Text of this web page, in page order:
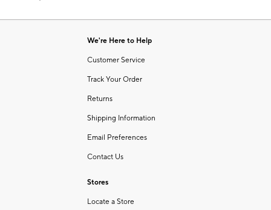
1
We're Here to Help
Customer Service
Track Your Order
Returns
Shipping Information
Email Preferences
Contact Us
Stores
Locate a Store